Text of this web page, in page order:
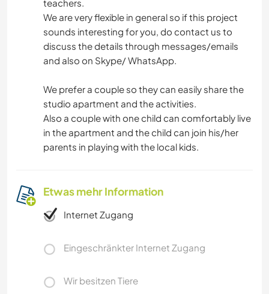
teachers.
We are very flexible in general so if this project
sounds interesting for you, do contact us to
discuss the details through messages/emails
and also on Skype/ WhatsApp.
We prefer a couple so they can easily share the
studio apartment and the activities.
Also a couple with one child can comfortably live
in the apartment and the child can join his/her
parents in playing with the local kids.
Etwas mehr Information
Internet Zugang
Eingeschränkter Internet Zugang
Wir besitzen Tiere